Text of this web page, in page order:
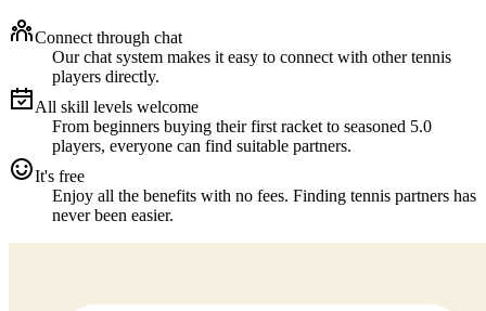
Connect through chat
Our chat system makes it easy to connect with other tennis
players directly.
All skill levels welcome
From beginners buying their first racket to seasoned 5.0
players, everyone can find suitable partners.
It's free
Enjoy all the benefits with no fees. Finding tennis partners has
never been easier.